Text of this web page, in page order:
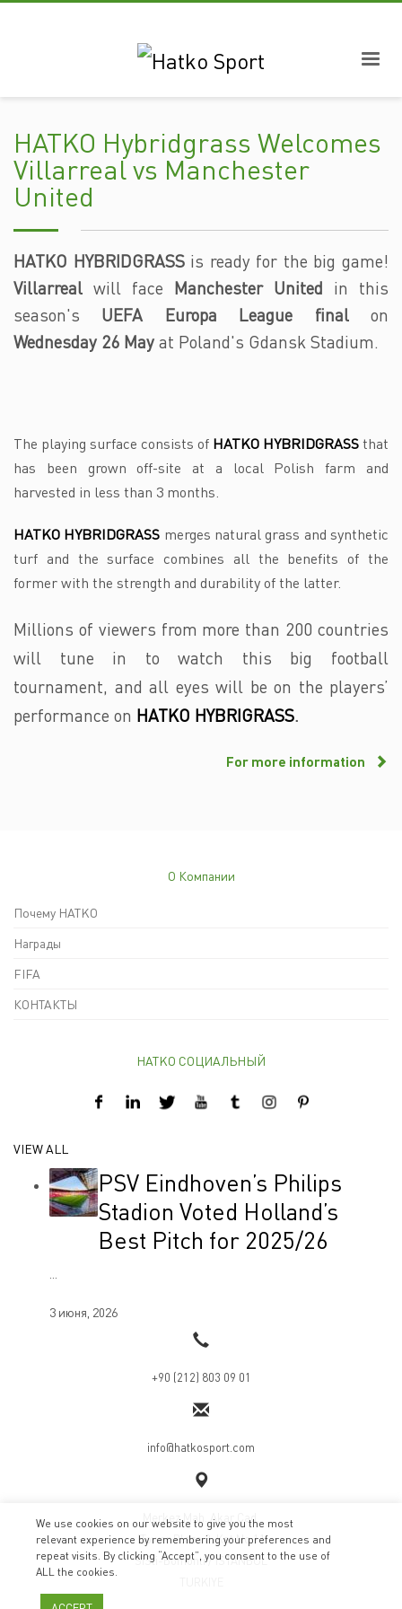
HATKO Hybridgrass Welcomes
Villarreal vs Manchester
United
HATKO HYBRIDGRASSis ready for the big game!
Villarreal will face Manchester United in this
season's UEFA Europa League finalon
Wednesday 26 May at Poland's Gdansk Stadium.
The playing surface consists of HATKO HYBRIDGRASSthat
has been grown off-site at a local Polish farm and
harvested in less than 3 months.
HATKO HYBRIDGRASS merges natural grass and synthetic
turf and the surface combines all the benefits of the
former with the strength and durability of the latter.
Millions of viewers from more than 200 countries
will tune in to watch this big football
tournament, and all eyes will be on the players’
performance on HATKO HYBRIGRASS.
For more information
О Компании
Почему HATKO
Награды
FIFA
КОНТАКТЫ
HATKO СОЦИАЛЬНЫЙ
VIEW ALL
PSV Eindhoven’s Philips
Stadion Voted Holland’s
Best Pitch for 2025/26
3 июня, 2026
+90 (212) 803 09 01
info@hatkosport.com
Merkez Mah. Akar Cad.
ITower Plaza 3. Kat No:11
SiSli-Bomonti / ISTANBUL
We use cookies on our website to give you the most
relevant experience by remembering your preferences and
repeat visits. By clicking “Accept”, you consent to the use of
ALL the cookies.